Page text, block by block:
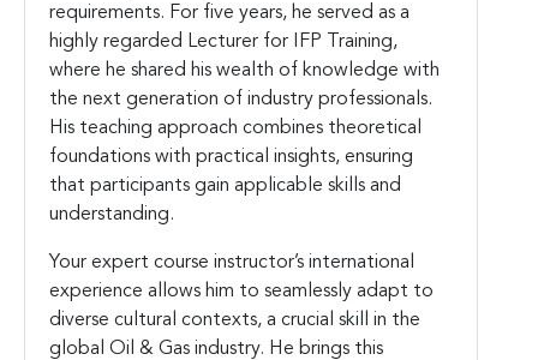
requirements. For five years, he served as a
highly regarded Lecturer for IFP Training,
where he shared his wealth of knowledge with
the next generation of industry professionals.
His teaching approach combines theoretical
foundations with practical insights, ensuring
that participants gain applicable skills and
understanding.
Your expert course instructor’s international
experience allows him to seamlessly adapt to
diverse cultural contexts, a crucial skill in the
global Oil & Gas industry. He brings this